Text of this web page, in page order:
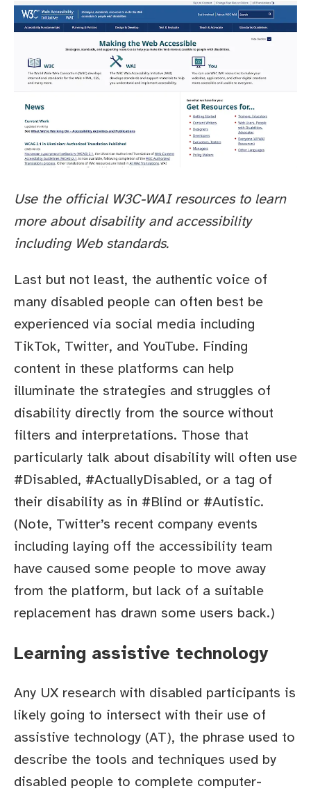
Use the official W3C-WAI resources to learn
more about disability and accessibility
including Web standards.
Last but not least, the authentic voice of
many disabled people can often best be
experienced via social media including
TikTok, Twitter, and YouTube. Finding
content in these platforms can help
illuminate the strategies and struggles of
disability directly from the source without
filters and interpretations. Those that
particularly talk about disability will often use
#Disabled, #ActuallyDisabled, or a tag of
their disability as in #Blind or #Autistic.
(Note, Twitter’s recent company events
including laying off the accessibility team
have caused some people to move away
from the platform, but lack of a suitable
replacement has drawn some users back.)
Learning assistive technology
Any UX research with disabled participants is
likely going to intersect with their use of
assistive technology (AT), the phrase used to
describe the tools and techniques used by
disabled people to complete computer-